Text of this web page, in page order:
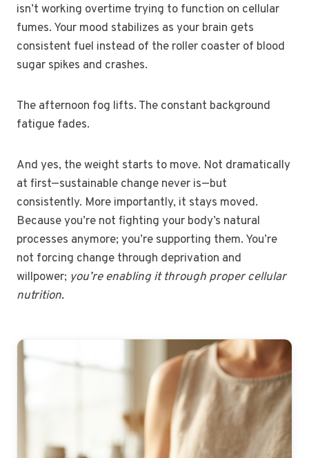
isn’t working overtime trying to function on cellular
fumes. Your mood stabilizes as your brain gets
consistent fuel instead of the roller coaster of blood
sugar spikes and crashes.
The afternoon fog lifts. The constant background
fatigue fades.
And yes, the weight starts to move. Not dramatically
at first—sustainable change never is—but
consistently. More importantly, it stays moved.
Because you’re not fighting your body’s natural
processes anymore; you’re supporting them. You’re
not forcing change through deprivation and
willpower; you’re enabling it through proper cellular
nutrition.